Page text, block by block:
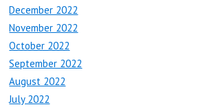
December 2022
November 2022
October 2022
September 2022
August 2022
July 2022